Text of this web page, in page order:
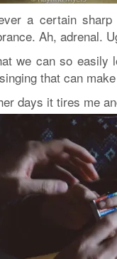
a certain sharp
Ah, adrenal.
we can so
that can
days it tires me